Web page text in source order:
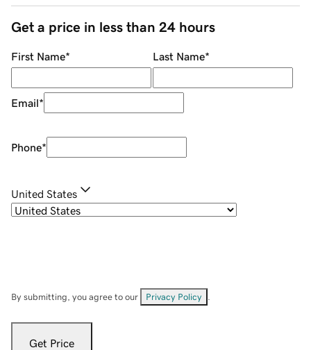
Get a price in less than 24 hours
First Name* Last Name*
Email*
Phone*
United States
By submitting, you agree to our Privacy Policy
Get Price